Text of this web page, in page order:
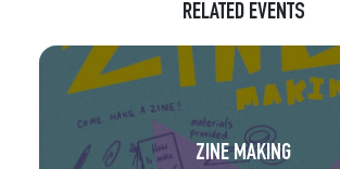
RELATED EVENTS
ZINE MAKING